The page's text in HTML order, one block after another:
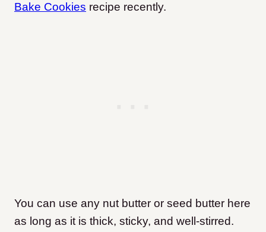
Bake Cookies recipe recently.
You can use any nut butter or seed butter here
as long as it is thick, sticky, and well-stirred.